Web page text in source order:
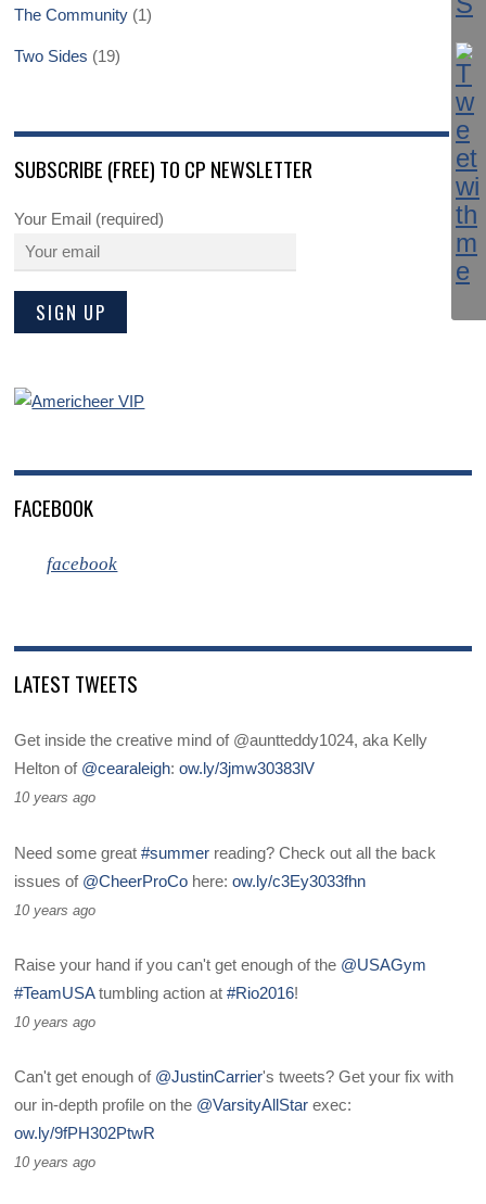
The Community (1)
Two Sides (19)
SUBSCRIBE (FREE) TO CP NEWSLETTER
Your Email (required)
FACEBOOK
facebook
LATEST TWEETS
Get inside the creative mind of @auntteddy1024, aka Kelly
Helton of @cearaleigh:ow.ly/3jmw30383lV
10 years ago
Need some great#summer reading? Check out all the back
issues of @CheerProCo here:ow.ly/c3Ey3033fhn
10 years ago
Raise your hand if you can't get enough of the @USAGym
#TeamUSAtumbling action at#Rio2016!
10 years ago
Can't get enough of @JustinCarrier's tweets? Get your fix with
our in-depth profile on the @VarsityAllStar exec:
ow.ly/9fPH302PtwR
10 years ago